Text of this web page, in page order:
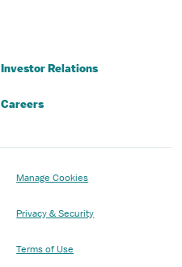
Investor Relations
Careers
Manage Cookies
Privacy & Security
Terms of Use